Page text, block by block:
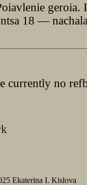
geroia.
18 —
currently no
Ekaterina I. Kislova